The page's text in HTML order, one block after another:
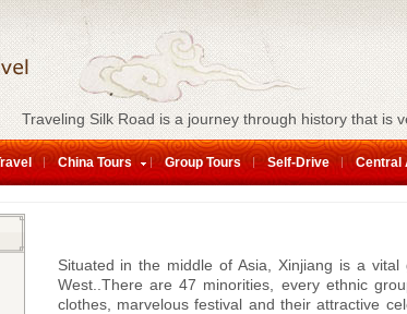
Traveling Silk Road is a journey through history that is
China Tours Group Tours Self-Drive Central
Situated in the middle of Asia, Xinjiang is a
West..There are 47 minorities, every ethnic
clothes, marvelous festival and their attractive